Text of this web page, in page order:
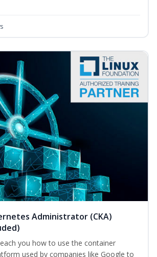
Administrator (CKA)
you how to use the container
used by companies like Google to